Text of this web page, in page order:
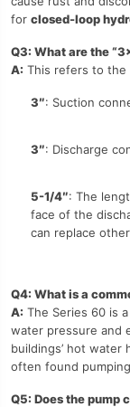
for closed-loop
Q3: What are the
A: This refers to the
3″: Suction
3″: Discharge
5-1/4″: The
face of the
can replace
Q4: What is a
A: The Series 60 is
water pressure and
buildings’ hot water
often found
Q5: Does the pump